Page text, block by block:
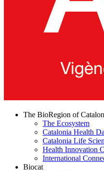
The BioRegion of
The Ecosystem
Catalonia Health
Catalonia Life
Health Innovation
International
Biocat